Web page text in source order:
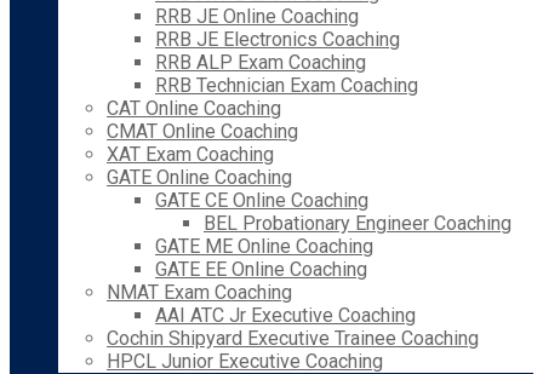
RRB JE Online Coaching
RRB JE Electronics Coaching
RRB ALP Exam Coaching
RRB Technician Exam Coaching
CAT Online Coaching
CMAT Online Coaching
XAT Exam Coaching
GATE Online Coaching
GATE CE Online Coaching
BEL Probationary Engineer Coaching
GATE ME Online Coaching
GATE EE Online Coaching
NMAT Exam Coaching
AAI ATC Jr Executive Coaching
Cochin Shipyard Executive Trainee Coaching
HPCL Junior Executive Coaching